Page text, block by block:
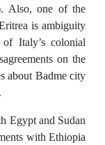
Also, one of the
is ambiguity
Italy’s colonial
on the
about Badme city
Egypt and Sudan
with Ethiopia